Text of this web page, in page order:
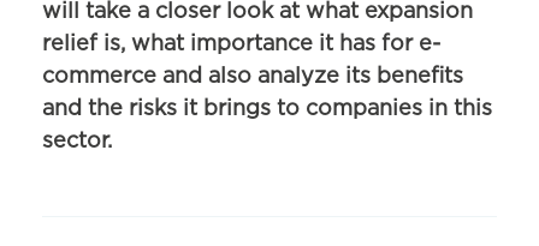
will take a closer look at what expansion
relief is, what importance it has for e-
commerce and also analyze its benefits
and the risks it brings to companies in this
sector.